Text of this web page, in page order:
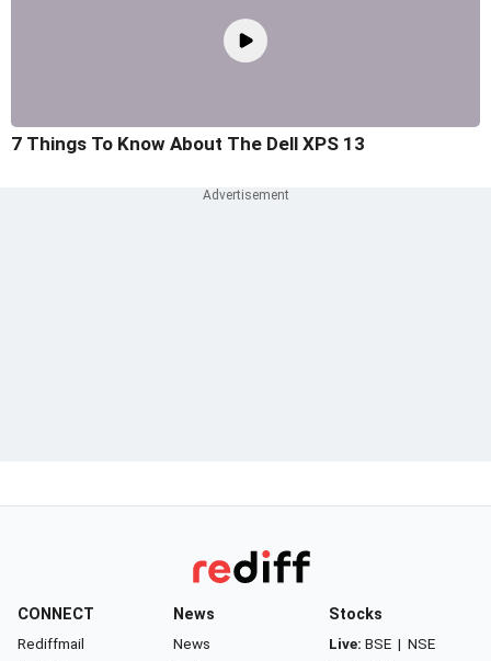
7 Things To Know About The Dell XPS 13
CONNECT
Rediffmail
News
News
Stocks
Live: BSE | NSE